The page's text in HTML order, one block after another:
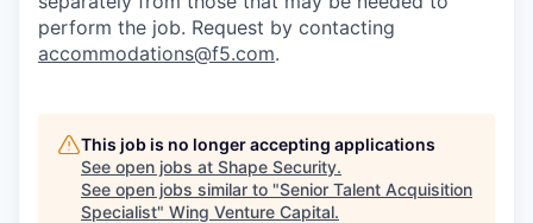
perform the job. Request by contacting
accommodations@f5.com.
This job is no longer accepting applications
See open jobs at Shape Security.
See open jobs similar to "Senior Talent Acquisition
Specialist" Wing Venture Capital.